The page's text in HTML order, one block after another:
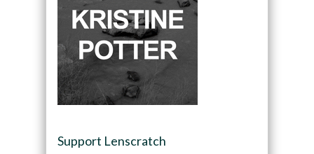
Support Lenscratch